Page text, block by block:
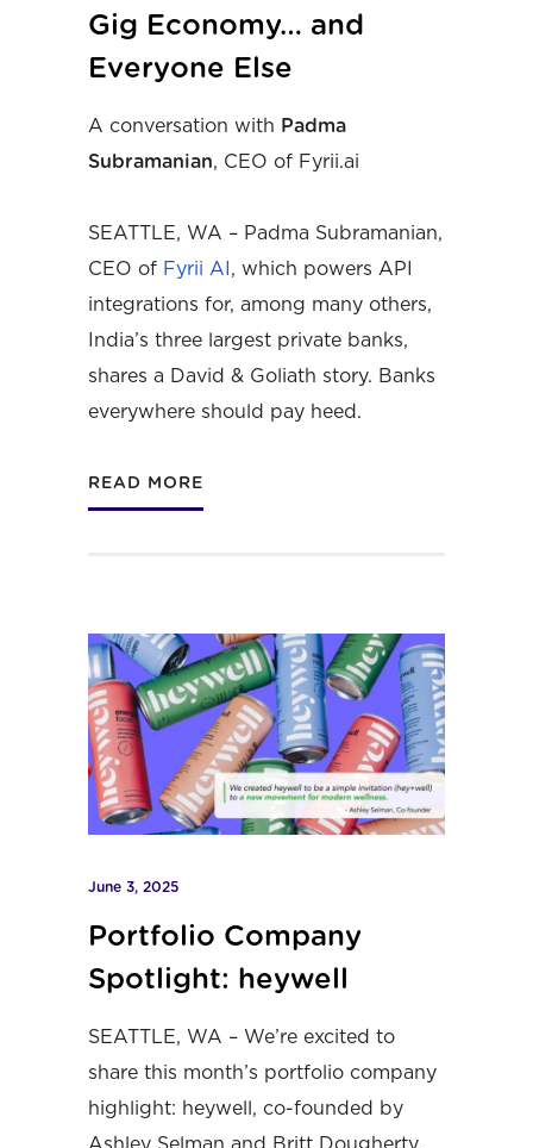
Gig Economy… and
Everyone Else
A conversation with Padma
Subramanian, CEO of Fyrii.ai
SEATTLE, WA – Padma Subramanian,
CEO of Fyrii AI , which powers API
integrations for, among many others,
India’s three largest private banks,
shares a David & Goliath story. Banks
everywhere should pay heed.
READ MORE
June 3, 2025
Portfolio Company
Spotlight: heywell
SEATTLE, WA – We’re excited to
share this month’s portfolio company
highlight: heywell, co-founded by